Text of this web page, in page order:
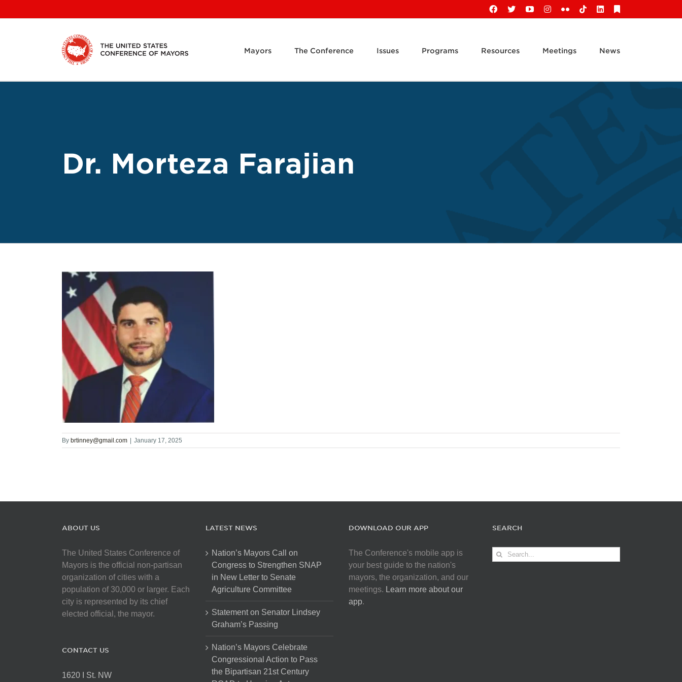
to
Facebook
X YouTubeInstagram
FlickrTiktokLinkedIn
Mayors The Conference Issues Programs Resources Meetings News
Dr. Morteza Farajian
By brtinney@gmail.com January 17, 2025
ABOUT US
The United States Conference of
Mayors is the official non-partisan
organization of cities with a
population of 30,000 or larger. Each
city is represented by its chief
elected official, the mayor.
CONTACT US
1620 I St. NW
LATEST NEWS
Nation’s Mayors Call on
Congress to Strengthen SNAP
in New Letter to Senate
Agriculture Committee
Statement on Senator Lindsey
Graham’s Passing
Nation’s Mayors Celebrate
Congressional Action to Pass
the Bipartisan 21st Century
DOWNLOAD OUR APP
The Conference's mobile app is
your best guide to the nation's
mayors, the organization, and our
meetings. Learn more about our
app.
SEARCH
Search
for: